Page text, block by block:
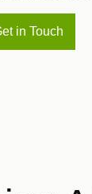
in Touch